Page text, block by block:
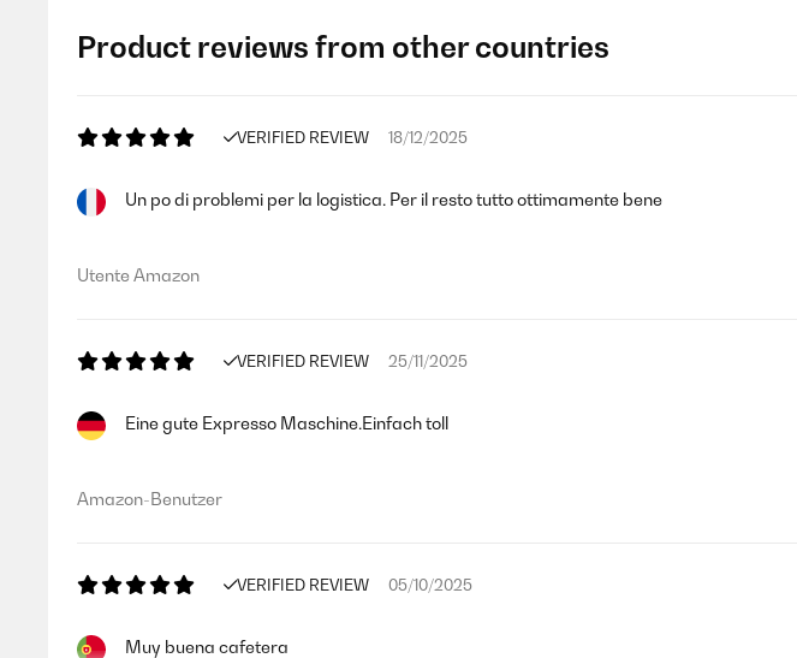
Product reviews from other countries
VERIFIED REVIEW 18/12/2025
Un po di problemi per la logistica. Per il resto tutto ottimamente bene
Utente Amazon
VERIFIED REVIEW 25/11/2025
Eine gute Expresso Maschine.Einfach toll
Amazon-Benutzer
VERIFIED REVIEW 05/10/2025
Muy buena cafetera